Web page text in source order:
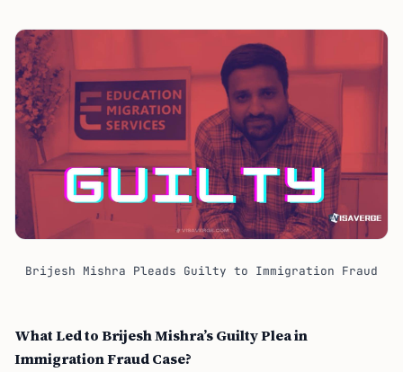
Brijesh Mishra Pleads Guilty to Immigration Fraud
What Led to Brijesh Mishra’s Guilty Plea in
Immigration Fraud Case?